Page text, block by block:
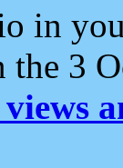
in
the 3